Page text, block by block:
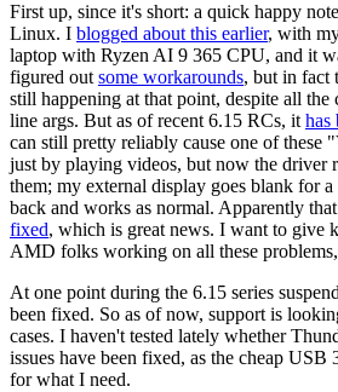
First up, since it's short: a quick happy
Linux. I blogged about this earlier, with
laptop with Ryzen AI 9 365 CPU, and it
figured out some workarounds, but in fact
still happening at that point, despite all the
line args. But as of recent 6.15 RCs, it has
can still pretty reliably cause one of these
just by playing videos, but now the driver
them; my external display goes blank for
back and works as normal. Apparently
fixed, which is great news. I want to give
AMD folks working on all these
At one point during the 6.15 series
been fixed. So as of now, support is
cases. I haven't tested lately whether
issues have been fixed, as the cheap
for what I need.